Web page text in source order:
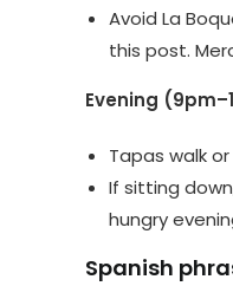
Avoid La
this post.
Evening
Tapas walk
If sitting
hungry
Spanish